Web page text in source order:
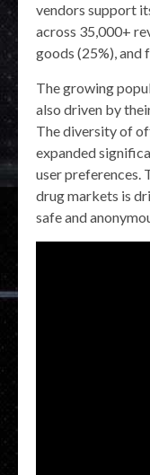
vendors support
across 35,000+
goods (25%), and
The growing
also driven by
The diversity of
expanded
user preferences.
drug markets is
safe and